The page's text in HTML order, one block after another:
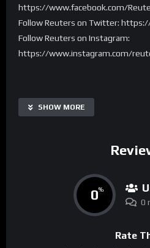
https://www.facebook.com/
Follow Reuters on Twitter:
Follow Reuters on Instagram:
https://www.instagram.com/
SHOW MORE
0%
0
Rate